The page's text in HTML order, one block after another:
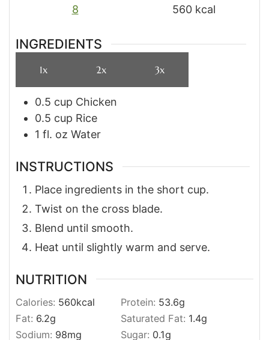
8
560 kcal
INGREDIENTS
1x 2x 3x
0.5 cup Chicken
0.5 cup Rice
1 fl. oz Water
INSTRUCTIONS
Place ingredients in the short cup.
Twist on the cross blade.
Blend until smooth.
Heat until slightly warm and serve.
NUTRITION
Calories: 560kcal Protein: 53.6g
Fat: 6.2g Saturated Fat: 1.4g
Sodium: 98mg Sugar: 0.1g